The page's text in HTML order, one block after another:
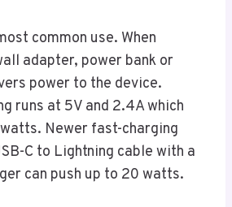
common use. When
adapter, power bank or
power to the device.
runs at 5V and 2.4A which
Newer fast-charging
C to Lightning cable with a
can push up to 20 watts.